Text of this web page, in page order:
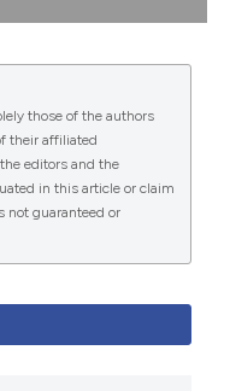
.
theCreative
4.0
4.0) to all
those of the authors
their affiliated
editors and the
in this article or claim
not guaranteed or